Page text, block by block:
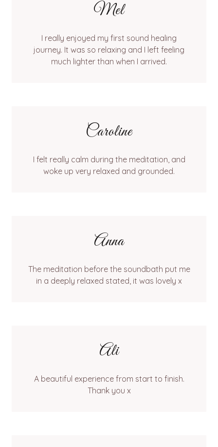
Mel
I really enjoyed my first sound healing
journey. It was so relaxing and I left feeling
much lighter than when I arrived.
Caroline
I felt really calm during the meditation, and
woke up very relaxed and grounded.
Anna
The meditation before the soundbath put me
in a deeply relaxed stated, it was lovely x
Ali
A beautiful experience from start to finish.
Thank you x